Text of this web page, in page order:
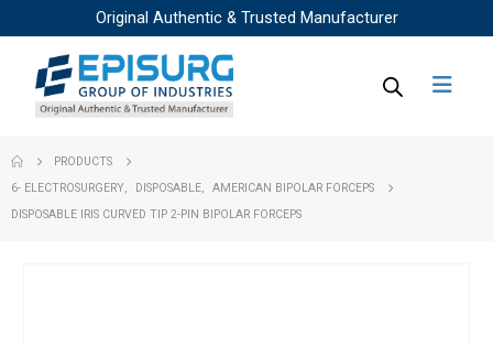
Original Authentic & Trusted Manufacturer
PRODUCTS
6- ELECTROSURGERY
DISPOSABLE
AMERICAN BIPOLAR FORCEPS
DISPOSABLE IRIS CURVED TIP 2-PIN BIPOLAR FORCEPS